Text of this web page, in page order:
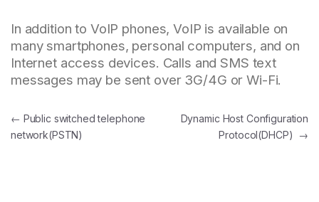
In addition to VoIP phones, VoIP is available on
many smartphones, personal computers, and on
Internet access devices. Calls and SMS text
messages may be sent over 3G/4G or Wi-Fi.
Post navigation
← Public switched telephone
network(PSTN)
Dynamic Host Configuration
Protocol(DHCP)
→